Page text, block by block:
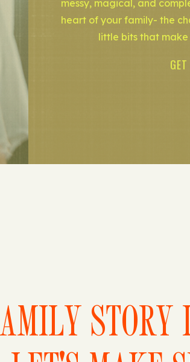
messy, magical, and
heart of your family- the
little bits that
STORY